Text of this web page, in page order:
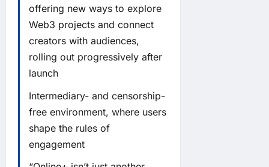
offering new ways to explore
Web3 projects and connect
creators with audiences,
rolling out progressively after
launch
Intermediary- and censorship-
free environment, where users
shape the rules of
engagement